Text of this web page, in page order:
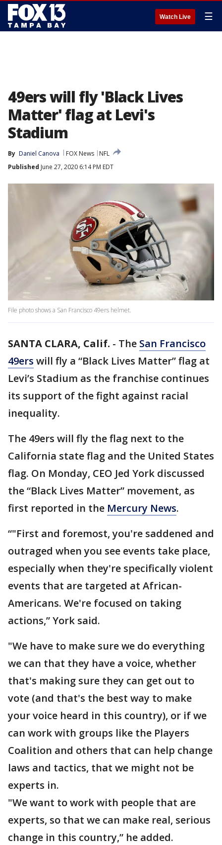
Watch Live ☰
49ers will fly 'Black Lives
Matter' flag at Levi's
Stadium
By Daniel Canova FOX News
NFL
Published June 27, 2020 6:14 PM EDT
File photo shows a San Francisco 49ers helmet.
SANTA CLARA, Calif. - The San Francisco
49ers will fly a “Black Lives Matter” flag at
Levi’s Stadium as the franchise continues
its support of the fight against racial
inequality.
The 49ers will fly the flag next to the
California state flag and the United States
flag. On Monday, CEO Jed York discussed
the “Black Lives Matter” movement, as
first reported in the Mercury News.
“"First and foremost, you're saddened and
outraged when you see events take place,
especially when they're specifically violent
events that are targeted at African-
Americans. We're focused on taking
actions,” York said.
"We have to make sure we do everything
we can that they have a voice, whether
that's making sure they can get out to
vote (and that's the best way to make
your voice heard in this country), or if we
can work with groups like the Players
Coalition and others that can help change
laws and tactics, that we might not be
experts in.
"We want to work with people that are
experts, so that we can make real, serious
change in this country,” he added.